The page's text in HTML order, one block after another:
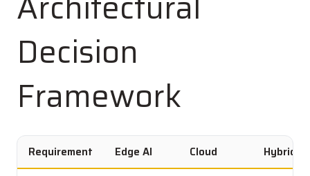
Decision
Framework
Requirement Edge AI Cloud Hybrid